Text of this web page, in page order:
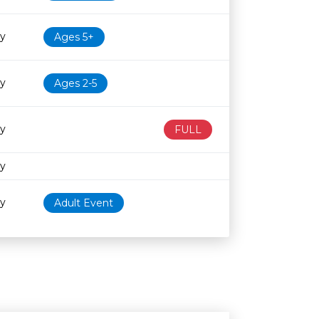
Ages 5+
Ages 2-5
FULL
Adult Event